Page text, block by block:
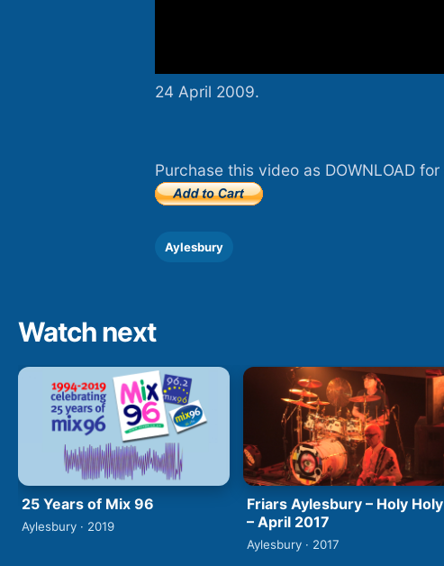
24 April 2009.
Purchase this video as DOWNLOAD for
Aylesbury
Watch next
25 Years of Mix 96
Aylesbury · 2019
Friars Aylesbury – Holy Holy
– April 2017
Aylesbury · 2017